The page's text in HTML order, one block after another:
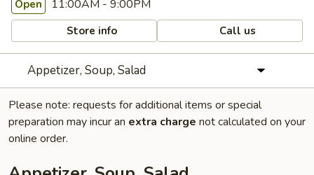
Open 11:00AM - 9:00PM
Store info Call us
Appetizer, Soup, Salad
Please note: requests for additional items or special
preparation may incur an extra charge not calculated on your
online order.